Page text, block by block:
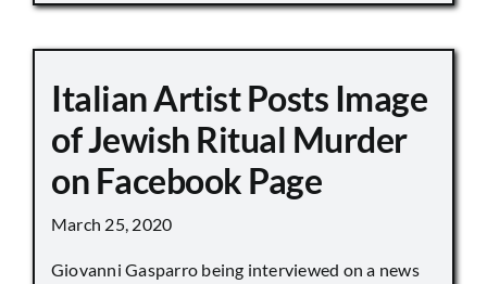
Italian Artist Posts Image
of Jewish Ritual Murder
on Facebook Page
March 25, 2020
Giovanni Gasparro being interviewed on a news